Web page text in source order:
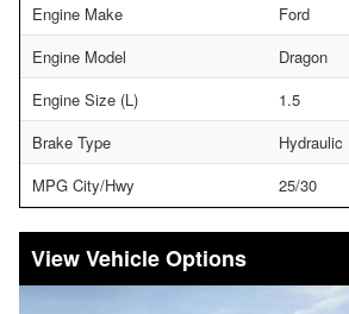
Engine Make
Ford
Engine Model
Dragon
Engine Size (L)
1.5
Brake Type
Hydraulic
MPG City/Hwy
25/30
Vehicle Options